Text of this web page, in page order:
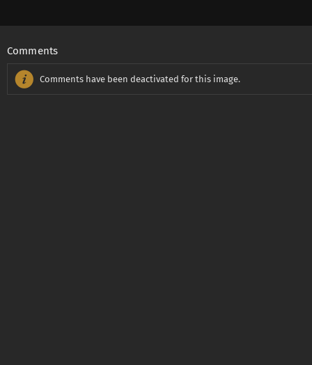
Comments
Comments have been deactivated for this image.